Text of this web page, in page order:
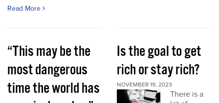
Read More
“This may be the
most dangerous
time the world has
Is the goal to get
rich or stay rich?
NOVEMBER 19, 2023
There is a